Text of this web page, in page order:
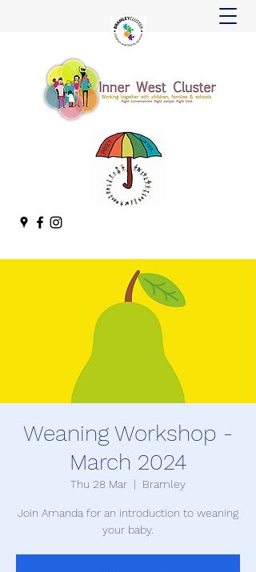
Weaning Workshop -
March 2024
Thu 28 Mar
  |
Bramley
Join Amanda for an introduction to weaning
your baby.